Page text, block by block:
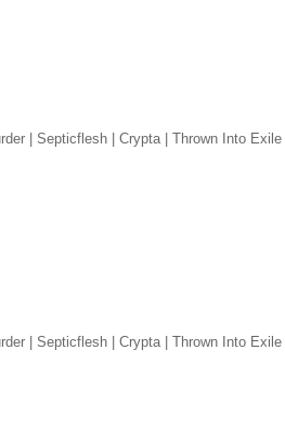
| Septicflesh | Crypta | Thrown Into Exile
| Septicflesh | Crypta | Thrown Into Exile